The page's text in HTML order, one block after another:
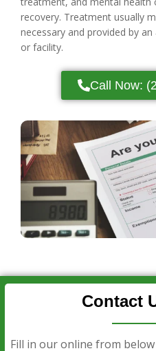
recovery. Treatment usually
necessary and provided by
or facility.
Call Now:
Contact
Fill in our online from